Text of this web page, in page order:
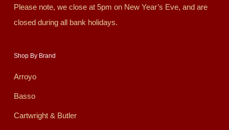
Please note, we close at 5pm on New Year’s Eve, and are
closed during all bank holidays.
Shop By Brand
Arroyo
Basso
Cartwright & Butler